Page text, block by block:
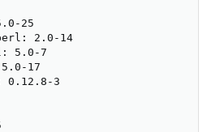
25
2.0-14
5.0-7
17
0.12.8-3